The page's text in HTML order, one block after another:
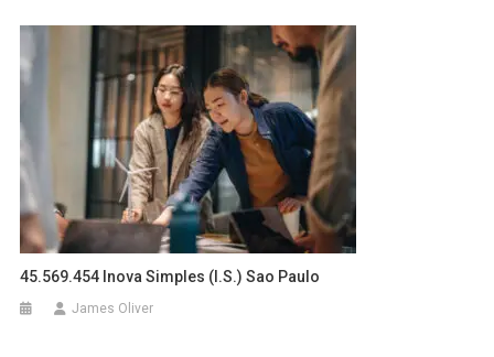
45.569.454 Inova Simples (i.s.) Sao Paulo
James Oliver